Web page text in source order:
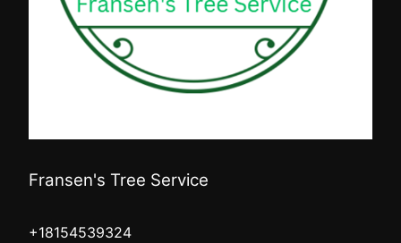
Fransen's Tree Service
+18154539324